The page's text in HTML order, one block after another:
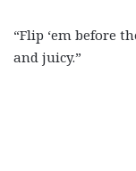
“Flip ‘em before
and juicy.”